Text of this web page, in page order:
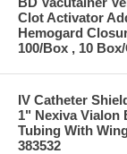
Clot Activator
Hemogard
100/Box , 10
IV Catheter
1" Nexiva Vialon
Tubing With
383532